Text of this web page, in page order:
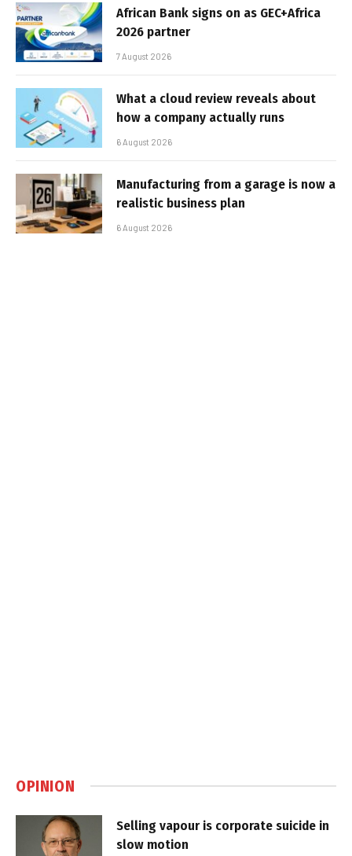
African Bank signs on as GEC+Africa
2026 partner
7 August 2026
What a cloud review reveals about
how a company actually runs
6 August 2026
Manufacturing from a garage is now a
realistic business plan
6 August 2026
OPINION
Selling vapour is corporate suicide in
slow motion